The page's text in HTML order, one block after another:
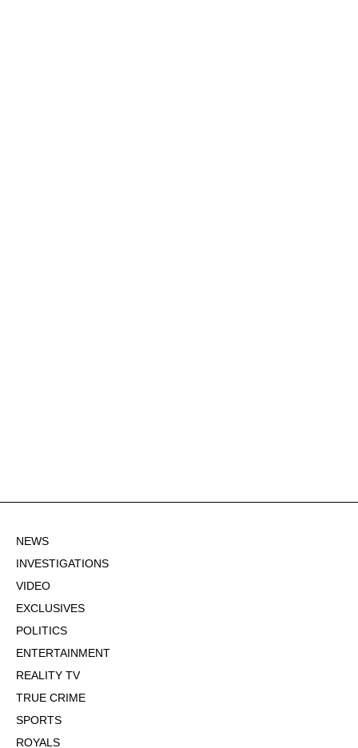
NEWS
INVESTIGATIONS
VIDEO
EXCLUSIVES
POLITICS
ENTERTAINMENT
REALITY TV
TRUE CRIME
SPORTS
ROYALS